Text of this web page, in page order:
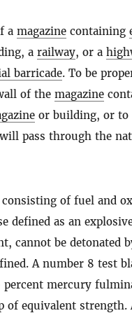
a magazine containing
a railway, or a
barricade. To be
of the magazine
or building, or to
pass through the
of fuel and
defined as an
cannot be detonated
A number 8 test
mercury
of equivalent